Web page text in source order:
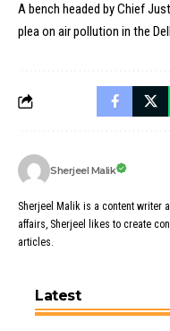
A bench headed by Chief
plea on air pollution in the
Sherjeel Malik
Sherjeel Malik is a content writer
affairs, Sherjeel likes to create
articles.
Latest